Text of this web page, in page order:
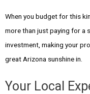
When you budget for this
more than just paying for a
investment, making your
great Arizona sunshine in.
Your Local